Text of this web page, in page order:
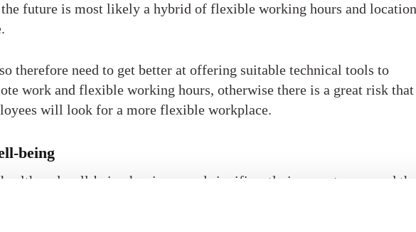
future is most likely a hybrid of flexible working hours and location
therefore need to get better at offering suitable technical tools to
work and flexible working hours, otherwise there is a great risk that
will look for a more flexible workplace.
being
and well-being has increased significantly in recent years and the
a healthier life continues to be increasingly important to employees.
are also expected to take greater responsibility when it comes to